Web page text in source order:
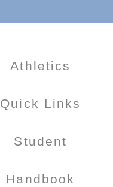
Athletics
Quick Links
Student
Handbook